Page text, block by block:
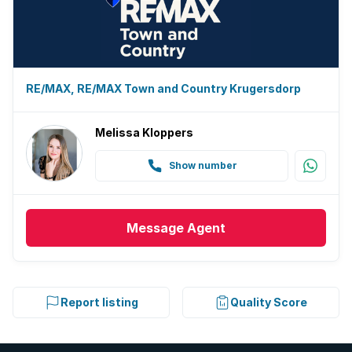
Family TV room
Paving
Guest toilet
Built In braai
RE/MAX, RE/MAX Town and Country Krugersdorp
Melissa Kloppers
Show number
Message Agent
Report listing Quality Score